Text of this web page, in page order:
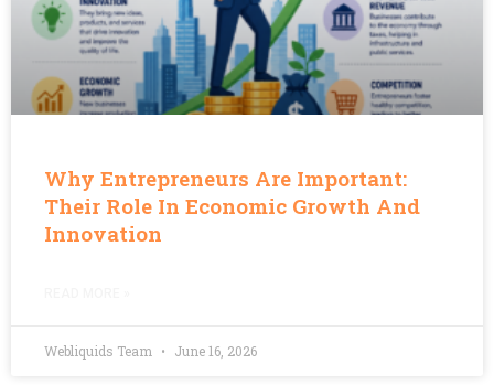
Why Entrepreneurs Are Important:
Their Role In Economic Growth And
Innovation
Webliquids Team June 16, 2026